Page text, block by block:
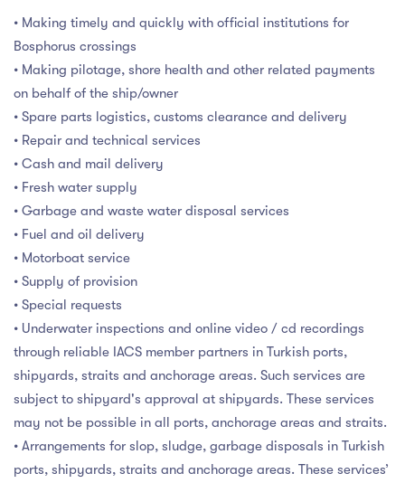
• Making timely and quickly with official institutions for
Bosphorus crossings
• Making pilotage, shore health and other related payments
on behalf of the ship/owner
• Spare parts logistics, customs clearance and delivery
• Repair and technical services
• Cash and mail delivery
• Fresh water supply
• Garbage and waste water disposal services
• Fuel and oil delivery
• Motorboat service
• Supply of provision
• Special requests
• Underwater inspections and online video / cd recordings
through reliable IACS member partners in Turkish ports,
shipyards, straits and anchorage areas. Such services are
subject to shipyard's approval at shipyards. These services
may not be possible in all ports, anchorage areas and straits.
• Arrangements for slop, sludge, garbage disposals in Turkish
ports, shipyards, straits and anchorage areas. These services’